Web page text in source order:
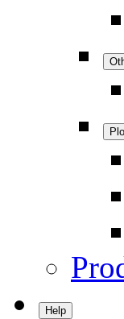
Help